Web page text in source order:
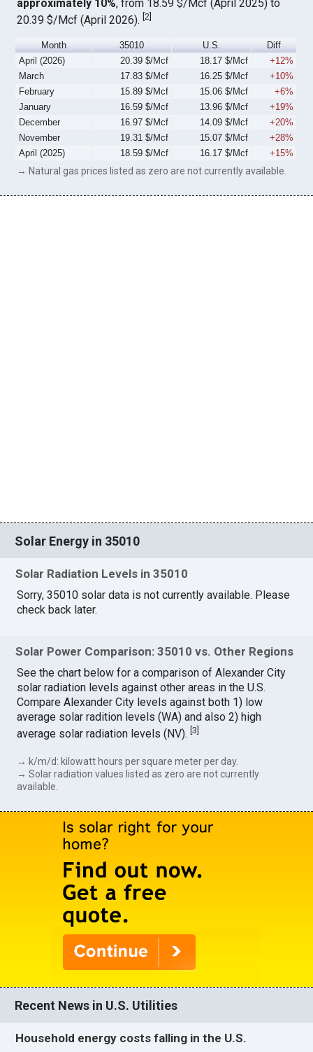
approximately 10%, from 18.59 $/Mcf (April 2025) to
20.39 $/Mcf (April 2026).[2]
Month 35010 U.S.
Diff
April (2026)
20.39 $/Mcf 18.17 $/Mcf
+12%
March
17.83 $/Mcf 16.25 $/Mcf
+10%
February
15.89 $/Mcf 15.06 $/Mcf
+6%
January
16.59 $/Mcf 13.96 $/Mcf
+19%
December
16.97 $/Mcf 14.09 $/Mcf
+20%
November
19.31 $/Mcf 15.07 $/Mcf
+28%
April (2025)
18.59 $/Mcf 16.17 $/Mcf +15%
→ Natural gas prices listed as zero are not currently available.
Solar Energy in 35010
Solar Radiation Levels in 35010
Sorry, 35010 solar data is not currently available. Please
check back later.
Solar Power Comparison: 35010 vs. Other Regions
See the chart below for a comparison of Alexander City
solar radiation levels against other areas in the U.S.
Compare Alexander City levels against both 1) low
average solar radition levels (WA) and also 2) high
average solar radiation levels (NV).[3]
→ k/m/d: kilowatt hours per square meter per day.
→ Solar radiation values listed as zero are not currently
available.
Recent News in U.S. Utilities
Household energy costs falling in the U.S.